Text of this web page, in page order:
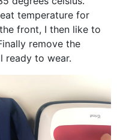
temperature for
front, I then like to
remove the
ready to wear.